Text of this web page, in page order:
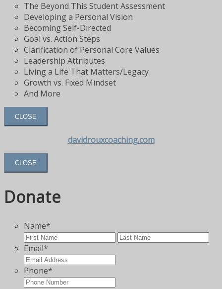
The Beyond This Student Assessment
Developing a Personal Vision
Becoming Self-Directed
Goal vs. Action Steps
Clarification of Personal Core Values
Leadership Attributes
Living a Life That Matters/Legacy
Growth vs. Fixed Mindset
And More
CLOSE
davidrouxcoaching.com
CLOSE
Donate
Name*
First
Email*
Phone*